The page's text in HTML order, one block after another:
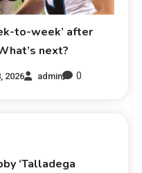
to-week’ after
next?
2026 admin 0
‘Talladega